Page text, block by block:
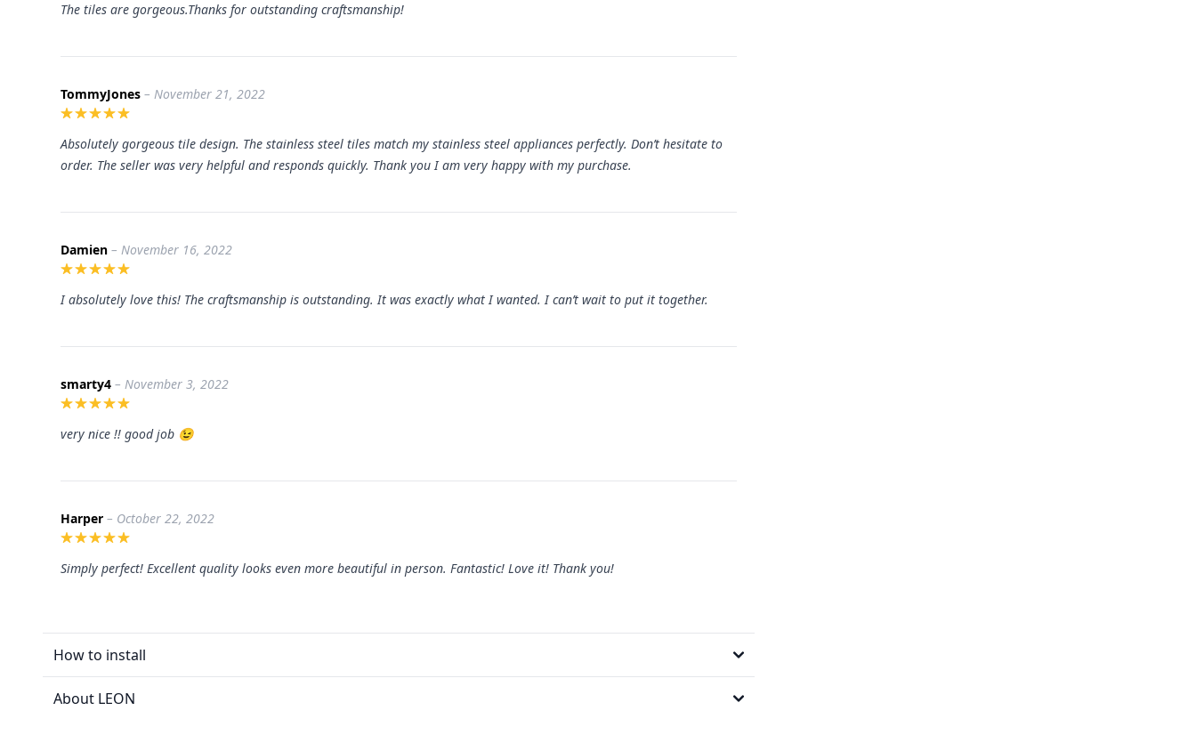
The tiles are gorgeous.Thanks for outstanding craftsmanship!
TommyJones – November 21, 2022
Absolutely gorgeous tile design. The stainless steel tiles match my stainless steel appliances perfectly. Don’t hesitate to
order. The seller was very helpful and responds quickly. Thank you I am very happy with my purchase.
Damien – November 16, 2022
I absolutely love this! The craftsmanship is outstanding. It was exactly what I wanted. I can’t wait to put it together.
smarty4 – November 3, 2022
very nice !! good job 😉
Harper – October 22, 2022
Simply perfect! Excellent quality looks even more beautiful in person. Fantastic! Love it! Thank you!
How to install
About LEON